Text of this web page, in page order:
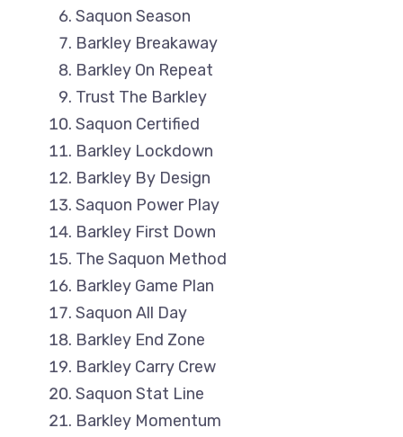
Saquon Season
Barkley Breakaway
Barkley On Repeat
Trust The Barkley
Saquon Certified
Barkley Lockdown
Barkley By Design
Saquon Power Play
Barkley First Down
The Saquon Method
Barkley Game Plan
Saquon All Day
Barkley End Zone
Barkley Carry Crew
Saquon Stat Line
Barkley Momentum